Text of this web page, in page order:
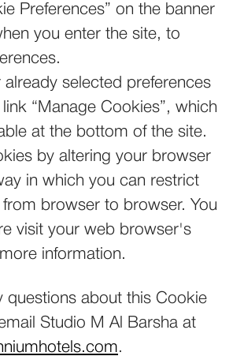
Preferences” on the banner
you enter the site, to
selected preferences
“Manage Cookies”, which
at the bottom of the site.
by altering your browser
in which you can restrict
browser to browser. You
visit your web browser's
information.
questions about this Cookie
Studio M Al Barsha at
.